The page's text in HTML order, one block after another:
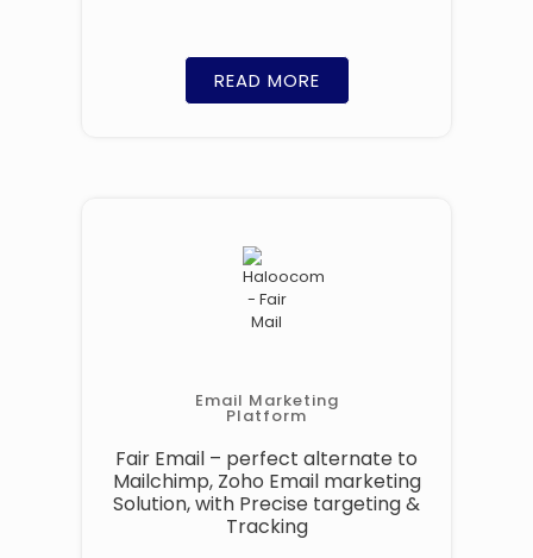
READ MORE
Email Marketing
Platform
Fair Email – perfect alternate to
Mailchimp, Zoho Email marketing
Solution, with Precise targeting &
Tracking